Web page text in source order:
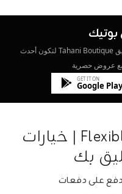
جربة تسوق أكثر تميزًا تبدأ من هنا. حمّلي تطبيق Tahani Boutique لتكون أحدث
عروض حصرية
GET IT ON
Google Play
Flexible Luxury Payments | خيارات
بك
على دفعات